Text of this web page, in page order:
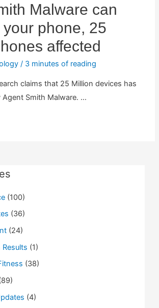
Malware can
phone, 25
affected
/ 3 minutes of reading
claims that 25 Million devices has
Smith Malware. …
(100)
(36)
(24)
(1)
(38)
(4)